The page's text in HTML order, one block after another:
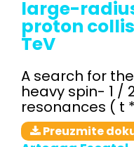
large-
proton
TeV
A search for
heavy spin- 1 /
resonances ( t
Preuzmite